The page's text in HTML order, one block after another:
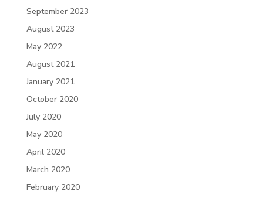
September 2023
August 2023
May 2022
August 2021
January 2021
October 2020
July 2020
May 2020
April 2020
March 2020
February 2020